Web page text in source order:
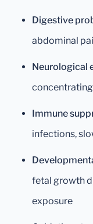
Digestive
abdominal
Neurological
concentrating
Immune
infections,
fetal growth
exposure